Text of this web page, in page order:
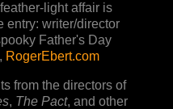
light affair is
entry: writer/director
Father's Day
RogerEbert.com
from the directors of
, The Pact, and other